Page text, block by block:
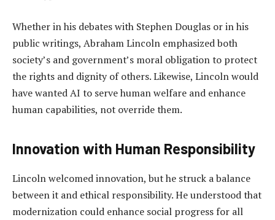
Whether in his debates with Stephen Douglas or in his
public writings, Abraham Lincoln emphasized both
society’s and government’s moral obligation to protect
the rights and dignity of others. Likewise, Lincoln would
have wanted AI to serve human welfare and enhance
human capabilities, not override them.
Innovation with Human Responsibility
Lincoln welcomed innovation, but he struck a balance
between it and ethical responsibility. He understood that
modernization could enhance social progress for all